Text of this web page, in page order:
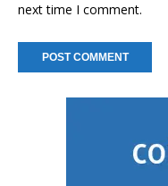
next time I comment.